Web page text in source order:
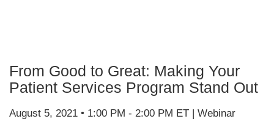
From Good to Great: Making Your
Patient Services Program Stand Out
August 5, 2021 • 1:00 PM - 2:00 PM ET | Webinar